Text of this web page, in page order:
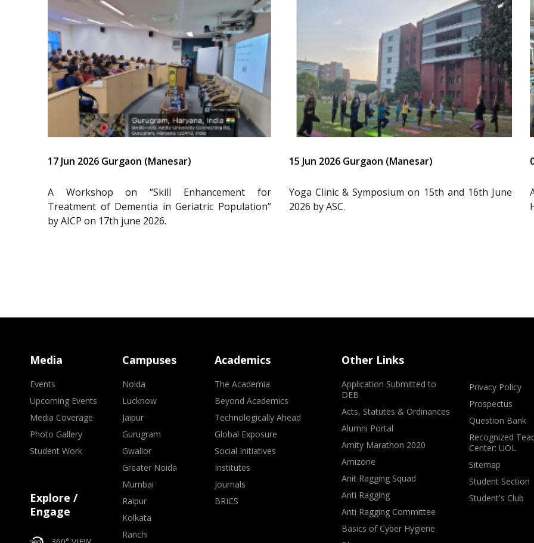
17 Jun 2026 Gurgaon (Manesar)
A Workshop on “Skill Enhancement for
Treatment of Dementia in Geriatric Population”
by AICP on 17th june 2026.
15 Jun 2026 Gurgaon (Manesar)
Yoga Clinic & Symposium on 15th and 16th June
2026 by ASC.
Media
Events
Upcoming Events
Media Coverage
Photo Gallery
Student Work
Explore /
Engage
Campuses
Noida
Lucknow
Jaipur
Gurugram
Gwalior
Greater Noida
Mumbai
Raipur
Kolkata
Ranchi
Academics
The Academia
Beyond Academics
Technologically Ahead
Global Exposure
Social Initiatives
Institutes
Journals
BRICS
Other Links
Application Submitted to
DEB
Acts, Statutes & Ordinances
Alumni Portal
Amity Marathon 2020
Amizone
Anit Ragging Squad
Anti Ragging
Anti Ragging Committee
Basics of Cyber Hygiene
Privacy Policy
Prospectus
Question Bank
Recognized
Center: UOL
Sitemap
Student Section
Student's Club